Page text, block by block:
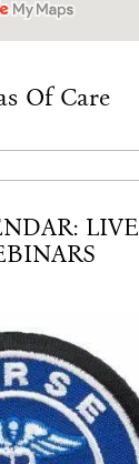
Of Care
LIVE